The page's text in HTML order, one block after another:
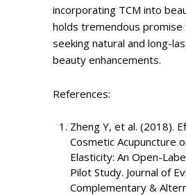
incorporating TCM into
holds tremendous
seeking natural and long-
beauty enhancements.
References:
Zheng Y, et al. (2018).
Cosmetic Acupuncture
Elasticity: An Open-
Pilot Study. Journal of
Complementary &